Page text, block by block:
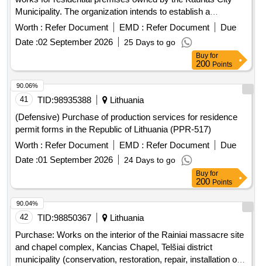
Municipality. The organization intends to establish a
preliminary procurement contract with three (or fewer than
three if fewer than three suppliers are recognized as
successful) suppliers, based on which main contracts for the
requirements and technical documentation (description of
works, quantities, locations, etc.) for the main contract will be
provided by the client as needed. Refurbishment work
Worth : Refer Document EMD : Refer Document
Due
Date :02 September 2026 25 Days to go
Buy for
200 Points
41 TID:98935388
Lithuania
(Defensive) Purchase of production services for residence
permit forms in the Republic of Lithuania (PPR-517)
Worth : Refer Document EMD : Refer Document
Due
Date :01 September 2026 24 Days to go
90.06%
Buy for
200 Points
42 TID:98850367
Lithuania
Purchase: Works on the interior of the Rainiai massacre site
and chapel complex, Kancias Chapel, Telšiai district
municipality (conservation, restoration, repair, installation of
90.04%